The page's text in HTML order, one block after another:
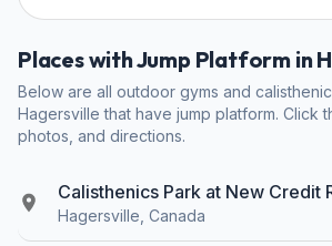
Places with Jump Platform in
Below are all outdoor gyms and
Hagersville that have jump platform. Click
photos, and directions.
Calisthenics Park at New Credit
Hagersville, Canada